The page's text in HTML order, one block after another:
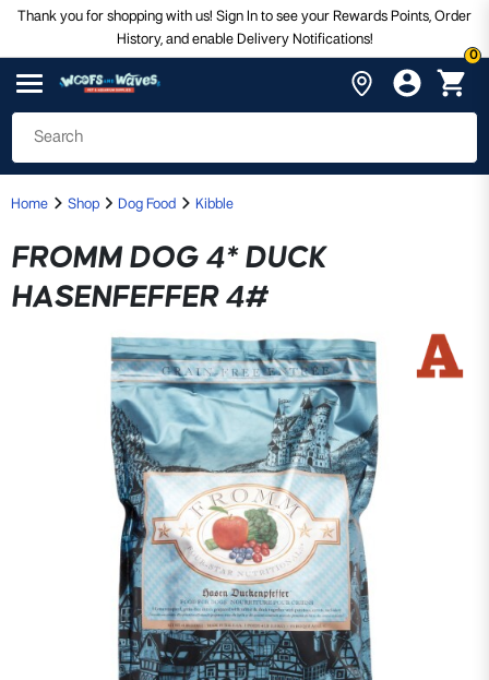
Thank you for shopping with us! Sign In to see your Rewards Points, Order
History, and enable Delivery Notifications!
0
Home Shop Dog Food Kibble
FROMM DOG 4* DUCK
HASENFEFFER 4#